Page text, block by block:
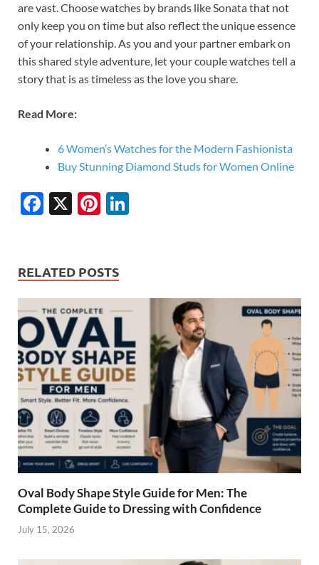
are vast. Choose watches by brands like Sonata that not
only keep you on time but also reflect the unique essence
of your relationship. As you and your partner embark on
this shared style adventure, let your couple watches tell a
story that is as timeless as the love you share.
Read More:
6 Women’s Watches for the Modern Fashionista
Buy Stunning Diamond Studs for Women Online
F
b
o
o
k
X
Pi
es
t
dI
n
RELATED POSTS
Oval Body Shape Style Guide for Men: The
Complete Guide to Dressing with Confidence
July 15, 2026